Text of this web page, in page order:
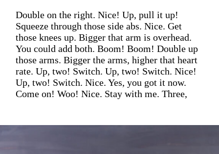
Double on the right. Nice! Up, pull it up!
Squeeze through those side abs. Nice. Get
those knees up. Bigger that arm is overhead.
You could add both. Boom! Boom! Double up
those arms. Bigger the arms, higher that heart
rate. Up, two! Switch. Up, two! Switch. Nice!
Up, two! Switch. Nice. Yes, you got it now.
Come on! Woo! Nice. Stay with me. Three,